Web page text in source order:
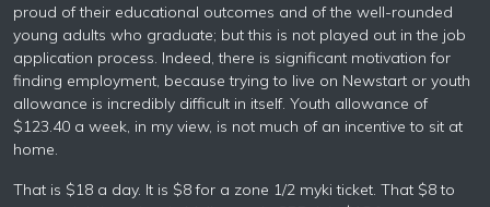
proud of their educational outcomes and of the well-rounded
young adults who graduate; but this is not played out in the job
application process. Indeed, there is significant motivation for
finding employment, because trying to live on Newstart or youth
allowance is incredibly difficult in itself. Youth allowance of
$123.40 a week, in my view, is not much of an incentive to sit at
home.
That is $18 a day. It is $8 for a zone 1/2 myki ticket. That $8 to